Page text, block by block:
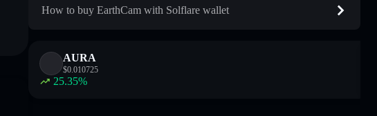
How to buy EarthCam with Solflare wallet
AURA
$0.010725
25.35%